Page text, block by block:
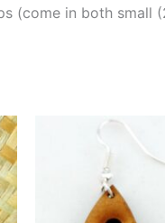
(come in both small